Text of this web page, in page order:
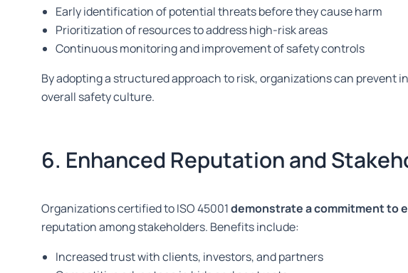
Early identification of potential threats before they cause harm
Prioritization of resources to address high-risk areas
Continuous monitoring and improvement of safety controls
By adopting a structured approach to risk, organizations can
overall safety culture.
6. Enhanced Reputation and
Organizations certified to ISO 45001demonstrate a commitment to
reputation among stakeholders. Benefits include:
Increased trust with clients, investors, and partners